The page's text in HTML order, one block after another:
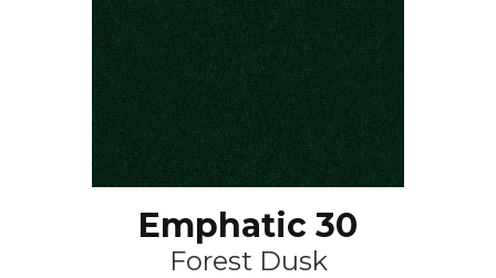
Emphatic 30
Forest Dusk